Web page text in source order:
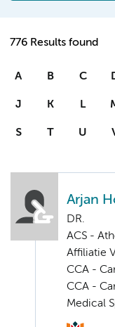
776 Results found
A B C
J K L
S T U
Arjan
DR.
ACS -
Affiliatie
CCA -
CCA -
Medical